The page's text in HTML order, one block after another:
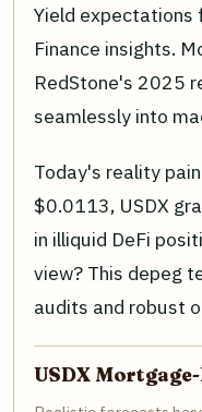
Yield expectations
Finance insights.
RedStone's 2025
seamlessly into
Today's reality
$0.0113, USDX
in illiquid DeFi
view? This depeg
audits and robust
USDX